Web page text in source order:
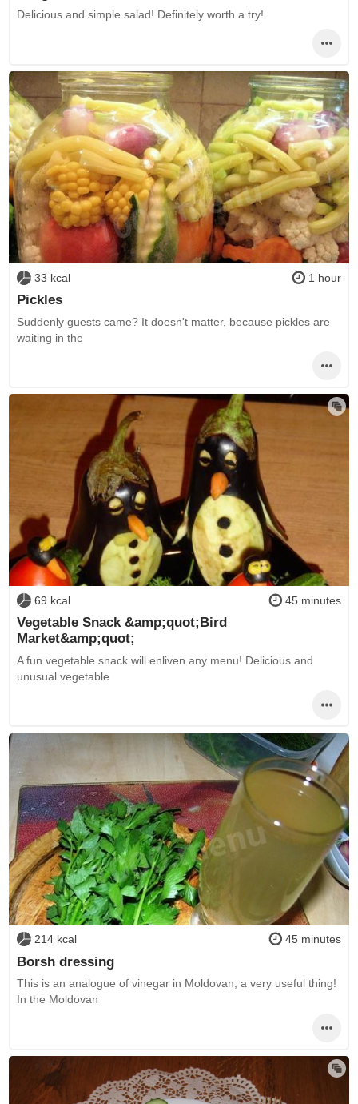
Delicious and simple salad! Definitely worth a try!
33 kcal 1 hour
Pickles
Suddenly guests came? It doesn't matter, because pickles are
waiting in the
69 kcal 45 minutes
Vegetable Snack &amp;quot;Bird
Market&amp;quot;
A fun vegetable snack will enliven any menu! Delicious and
unusual vegetable
214 kcal 45 minutes
Borsh dressing
This is an analogue of vinegar in Moldovan, a very useful thing!
In the Moldovan